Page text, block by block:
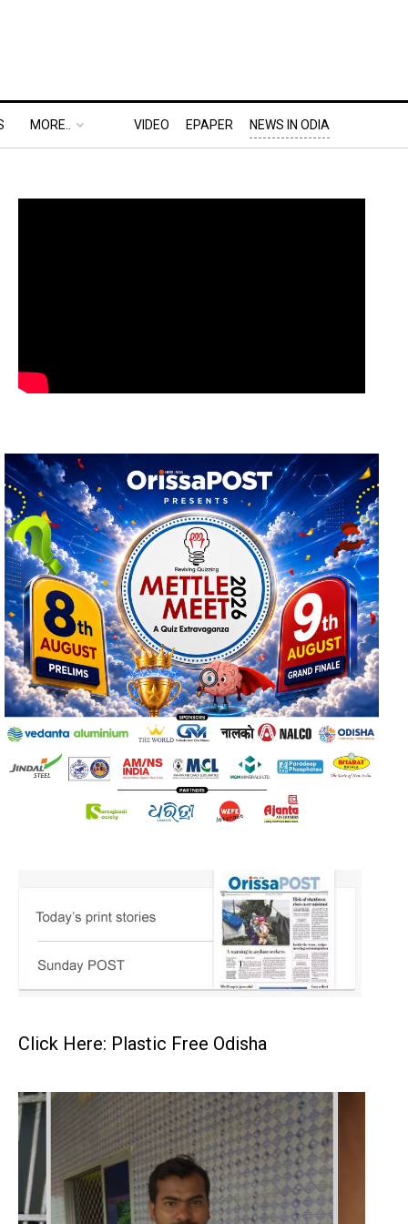
MORE.. VIDEO EPAPER NEWS IN ODIA
Click Here: Plastic Free Odisha